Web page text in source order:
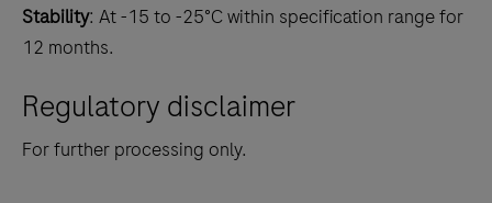
Stability: At -15 to -25°C within specification range for
12 months.
Regulatory disclaimer
For further processing only.